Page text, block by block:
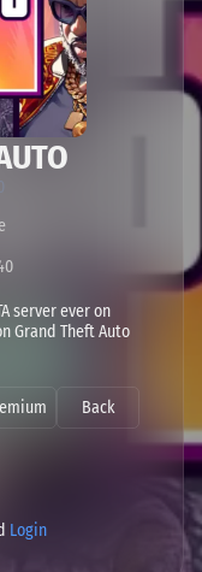
server ever on
Grand Theft Auto
Back
Login